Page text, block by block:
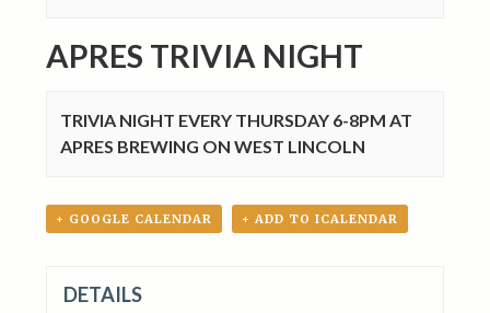
APRES TRIVIA NIGHT
TRIVIA NIGHT EVERY THURSDAY 6-8PM AT
APRES BREWING ON WEST LINCOLN
+ GOOGLE CALENDAR + ADD TO ICALENDAR
DETAILS